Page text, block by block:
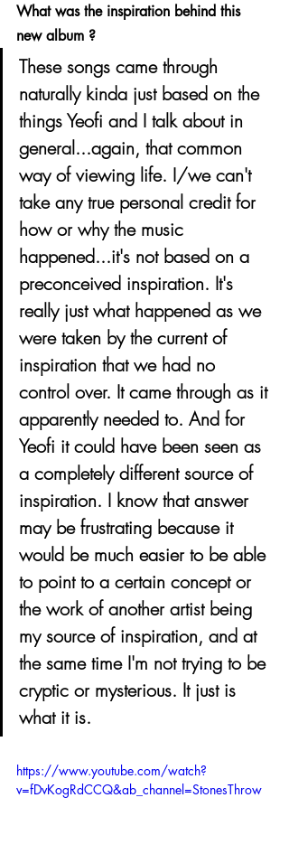
What was the inspiration behind this
new album ?
These songs came through
naturally kinda just based on the
things Yeofi and I talk about in
general...again, that common
way of viewing life. I/we can't
take any true personal credit for
how or why the music
happened...it's not based on a
preconceived inspiration. It's
really just what happened as we
were taken by the current of
inspiration that we had no
control over. It came through as it
apparently needed to. And for
Yeofi it could have been seen as
a completely different source of
inspiration. I know that answer
may be frustrating because it
would be much easier to be able
to point to a certain concept or
the work of another artist being
my source of inspiration, and at
the same time I'm not trying to be
cryptic or mysterious. It just is
what it is.
https://www.youtube.com/watch?
v=fDvKogRdCCQ&ab_channel=StonesThrow